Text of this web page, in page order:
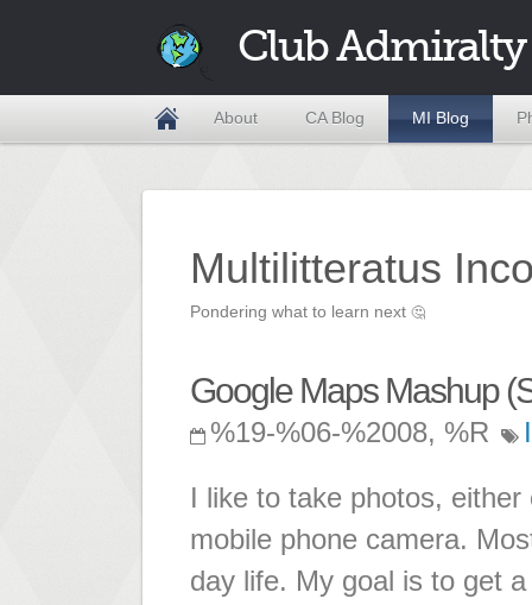
Club Admiralty
About CA Blog MI Blog
Multilitteratus
Pondering what to learn next 🤔
Google Maps Mashup
%19-%06-%2008, %R
I like to take photos,
mobile phone camera.
day life. My goal is to get